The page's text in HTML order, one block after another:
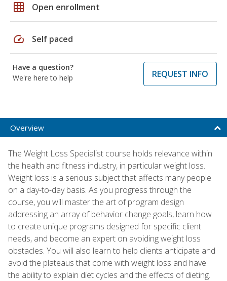
grid_on Open enrollment
speed Self paced
Have a question?
We're here to help
REQUEST INFO
Overview
The Weight Loss Specialist course holds relevance within
the health and fitness industry, in particular weight loss.
Weight loss is a serious subject that affects many people
on a day-to-day basis. As you progress through the
course, you will master the art of program design
addressing an array of behavior change goals, learn how
to create unique programs designed for specific client
needs, and become an expert on avoiding weight loss
obstacles. You will also learn to help clients anticipate and
avoid the plateaus that come with weight loss and have
the ability to explain diet cycles and the effects of dieting.